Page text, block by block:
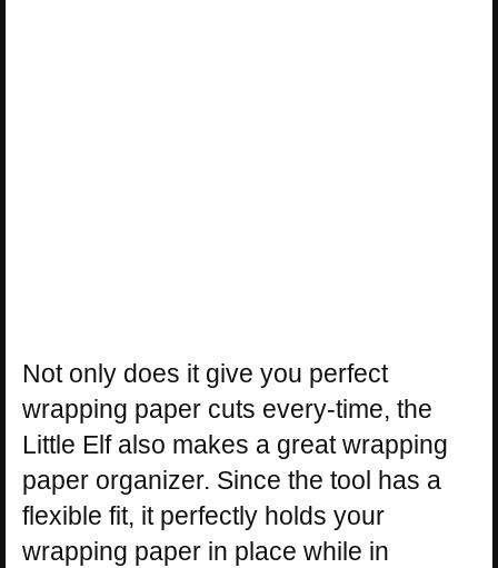
Not only does it give you perfect
wrapping paper cuts every-time, the
Little Elf also makes a great wrapping
paper organizer. Since the tool has a
flexible fit, it perfectly holds your
wrapping paper in place while in